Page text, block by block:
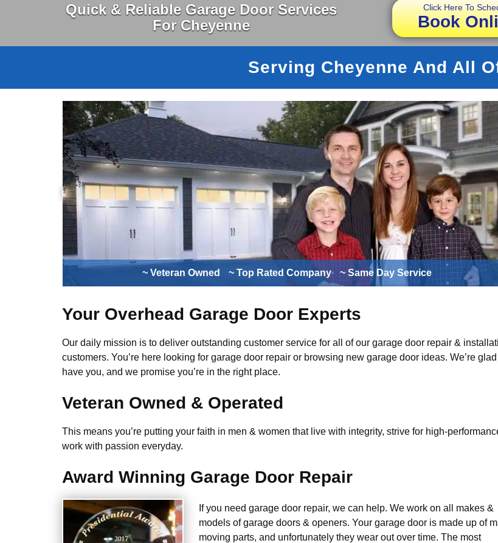
Quick & Reliable Garage Door Services
For Cheyenne
Click Here To
Book
Serving Cheyenne And All
~ Veteran Owned ~ Top Rated Company ~ Same Day Service
Your Overhead Garage Door Experts
Our daily mission is to deliver outstanding customer service for all of our garage door repair &
customers. You’re here looking for garage door repair or browsing new garage door ideas. We’re
have you, and we promise you’re in the right place.
Veteran Owned & Operated
This means you’re putting your faith in men & women that live with integrity, strive for high-
work with passion everyday.
Award Winning Garage Door Repair
If you need garage door repair, we can help. We work on all makes &
models of garage doors & openers. Your garage door is made up of
moving parts, and unfortunately they wear out over time. The most